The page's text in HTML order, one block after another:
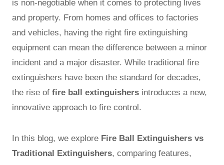
is non-negotiable when it comes to protecting lives
and property. From homes and offices to factories
and vehicles, having the right fire extinguishing
equipment can mean the difference between a minor
incident and a major disaster. While traditional fire
extinguishers have been the standard for decades,
the rise of fire ball extinguishers introduces a new,
innovative approach to fire control.
In this blog, we explore Fire Ball Extinguishers vs
Traditional Extinguishers, comparing features,